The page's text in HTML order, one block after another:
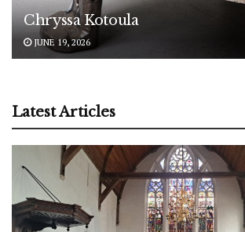
Chryssa Kotoula
JUNE 19, 2026
Latest Articles